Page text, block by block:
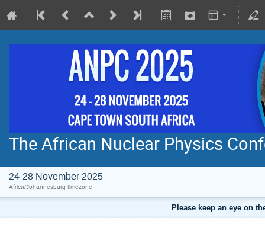
The African Nuclear Physics
24-28 November 2025
Africa/Johannesburg timezone
Please keep an eye on